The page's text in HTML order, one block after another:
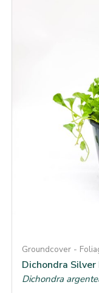
Groundcover -
Dichondra
Dichondra